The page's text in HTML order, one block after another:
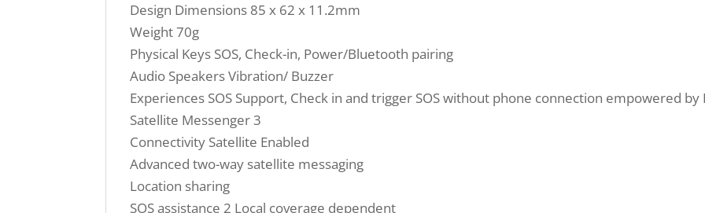
Design Dimensions 85 x 62 x 11.2mm
Weight 70g
Physical Keys SOS, Check-in, Power/Bluetooth pairing
Audio Speakers Vibration/ Buzzer
Experiences SOS Support, Check in and trigger SOS without phone connection empowered by
Satellite Messenger 3
Connectivity Satellite Enabled
Advanced two-way satellite messaging
Location sharing
SOS assistance 2 Local coverage dependent